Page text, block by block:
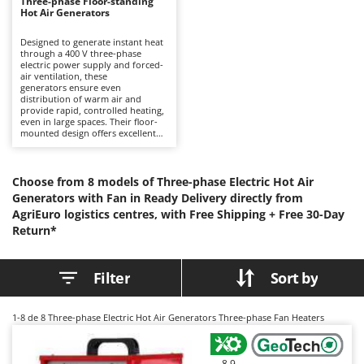
Backhoes for tractors
Band Saws
Battery Chargers - Starters
Battery-Powered Grass Shears
Battery-powered Reciprocating Saws
Bird Scare Guns
Botting Machines
Brush cutter arms for tractors
Brush Cutters
Carpet and Upholstery Cleaners
Chainsaws
Copper Pots with Electric Motor
Corn Shellers
Ambrogio Robot
Annovi Reverberi
ANTHBOT
Archman
Arco
Ardes
Ariete
Artus
Attila
Ausonia
Awelco
B
Baesso
Bahco
Hot Air Generators
Designed to generate instant heat
through a 400 V three-phase
electric power supply and forced-
air ventilation, these
generators ensure even
distribution of warm air and
provide rapid, controlled heating,
even in large spaces. Their floor-
mounted design offers excellent
environments without the need
for fixed installation. Positioned at
a professional level, they are
suitable for prolonged and
continuous use in workshops,
laboratories, warehouses,
or poorly ventilated technical
facilities. The three-phase power
supply ensures continuous
demands of intensive working
environments. The absence of
combustion allows safe indoor
use without producing gases,
fumes or unpleasant odours,
Choose from 8 models of Three-phase Electric Hot Air
Generators with Fan in Ready Delivery directly from
AgriEuro logistics centres, with Free Shipping + Free 30-Day
Return*
Filter Sort by
1-8 de 8 Three-phase Electric Hot Air Generators Three-phase Fan Heaters